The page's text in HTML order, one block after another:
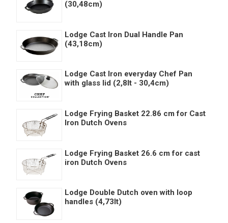
(30,48cm)
Lodge Cast Iron Dual Handle Pan
(43,18cm)
Lodge Cast Iron everyday Chef Pan
with glass lid (2,8lt - 30,4cm)
Lodge Frying Basket 22.86 cm for Cast
Iron Dutch Ovens
Lodge Frying Basket 26.6 cm for cast
iron Dutch Ovens
Lodge Double Dutch oven with loop
handles (4,73lt)